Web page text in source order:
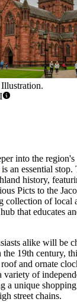
into the region's
is an essential
history,
Picts to the
collection of local
that educates
alike will be
19th century,
and ornate
of
a unique
street chains.